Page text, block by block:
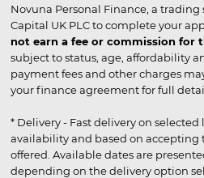
Novuna Personal Finance, a trading
Capital UK PLC to complete your
not earn a fee or commission for
subject to status, age, affordability
payment fees and other charges
your finance agreement for full
* Delivery - Fast delivery on
availability and based on accepting
offered. Available dates are
depending on the delivery option